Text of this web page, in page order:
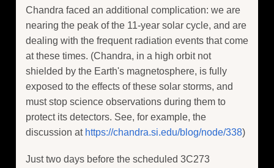
Chandra faced an additional complication: we are
nearing the peak of the 11-year solar cycle, and are
dealing with the frequent radiation events that come
at these times. (Chandra, in a high orbit not
shielded by the Earth's magnetosphere, is fully
exposed to the effects of these solar storms, and
must stop science observations during them to
protect its detectors. See, for example, the
discussion at https://chandra.si.edu/blog/node/338)
Just two days before the scheduled 3C273